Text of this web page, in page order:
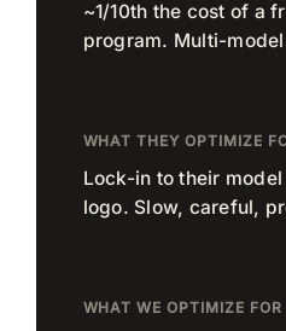
~1/10th the cost of a
program. Multi-
WHAT THEY OPTIMIZE
Lock-in to their
logo. Slow, careful,
WHAT WE OPTIMIZE FOR